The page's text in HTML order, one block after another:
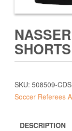
SKU: 508509-
Soccer Referees
DESCRIPTION